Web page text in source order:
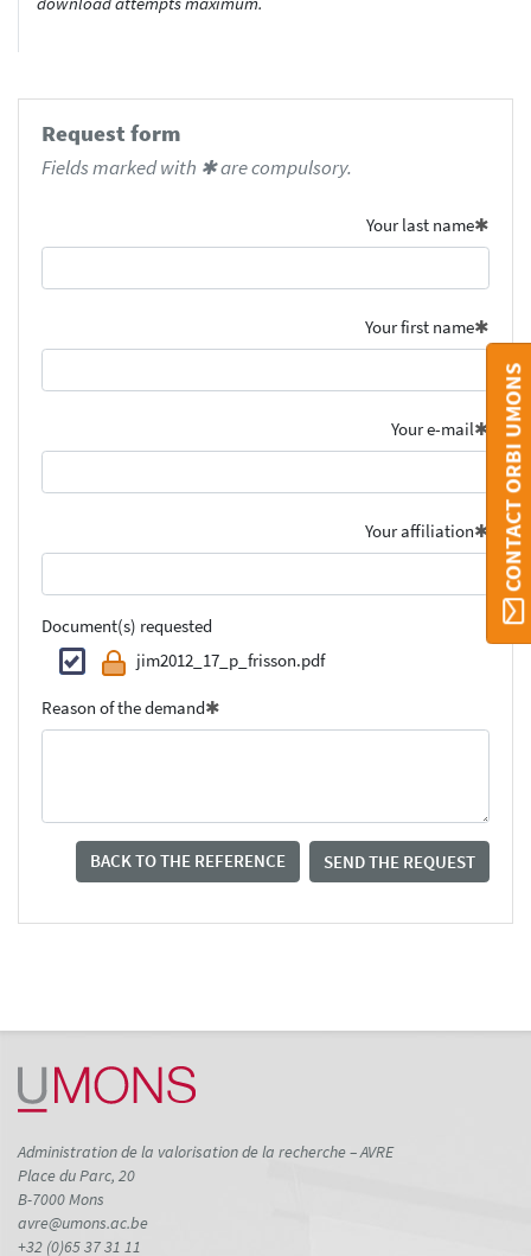
Request form
Fields marked with ✱ are compulsory.
Your last name
Your first name
Your e-mail
Your affiliation
Document(s) requested
jim2012_17_p_frisson.pdf
Reason of the demand
BACK TO THE REFERENCE SEND THE REQUEST
CONTACT ORBI UMONS
Administration de la valorisation de la recherche – AVRE
Place du Parc, 20
B-7000 Mons
avre@umons.ac.be
+32 (0)65 37 31 11